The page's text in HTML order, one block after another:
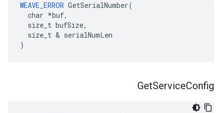
WEAVE_ERROR GetSerialNumber(
  char *buf,
  size_t bufSize,
  size_t & serialNumLen
)
GetServiceConfig